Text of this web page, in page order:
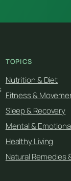
TOPICS
Nutrition & Diet
Fitness &
Sleep & Recovery
Mental &
Healthy Living
Natural Remedies